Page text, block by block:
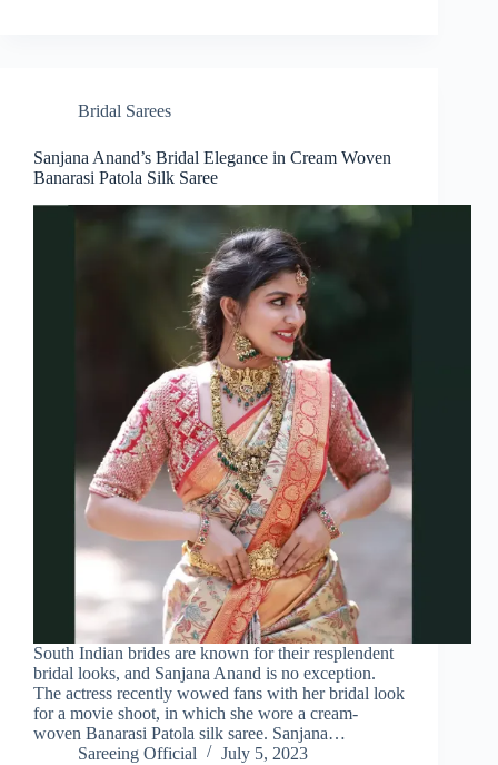
Bridal Sarees
Sanjana Anand’s Bridal Elegance in Cream Woven
Banarasi Patola Silk Saree
South Indian brides are known for their resplendent
bridal looks, and Sanjana Anand is no exception.
The actress recently wowed fans with her bridal look
for a movie shoot, in which she wore a cream-
woven Banarasi Patola silk saree. Sanjana…
Sareeing Official
July 5, 2023